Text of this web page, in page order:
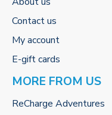
Contact us
My account
E-gift cards
MORE FROM US
ReCharge Adventures